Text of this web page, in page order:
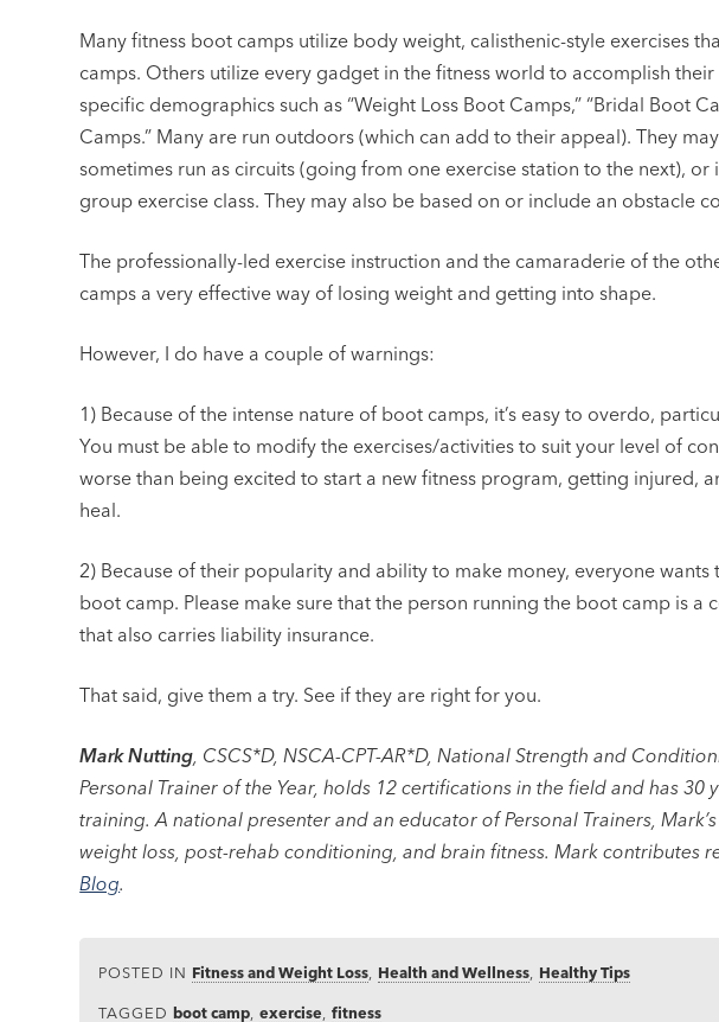
Many fitness boot camps utilize body weight, calisthenic-style exercises
camps. Others utilize every gadget in the fitness world to accomplish
specific demographics such as “Weight Loss Boot Camps,” “Bridal Boot
Camps.” Many are run outdoors (which can add to their appeal). They
sometimes run as circuits (going from one exercise station to the next), or
group exercise class. They may also be based on or include an obstacle
The professionally-led exercise instruction and the camaraderie of the
camps a very effective way of losing weight and getting into shape.
However, I do have a couple of warnings:
1) Because of the intense nature of boot camps, it’s easy to overdo,
You must be able to modify the exercises/activities to suit your level of
worse than being excited to start a new fitness program, getting injured,
heal.
2) Because of their popularity and ability to make money, everyone wants
boot camp. Please make sure that the person running the boot camp is a
that also carries liability insurance.
That said, give them a try. See if they are right for you.
Mark Nutting, CSCS*D, NSCA-CPT-AR*D, National Strength and
Personal Trainer of the Year, holds 12 certifications in the field and has 30
training. A national presenter and an educator of Personal Trainers,
weight loss, post-rehab conditioning, and brain fitness. Mark contributes
Blog.
POSTED IN Fitness and Weight Loss, Health and Wellness, Healthy Tips
TAGGEDboot camp ,exercise ,fitness